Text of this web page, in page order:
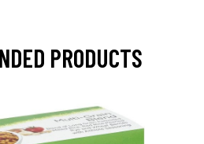
PRODUCTS